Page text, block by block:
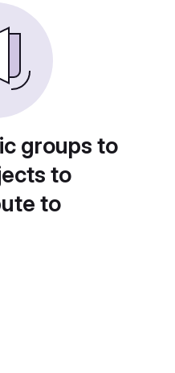
groups to
to
to